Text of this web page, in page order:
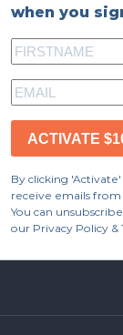
when you
ACTIVATE
By clicking
receive emails from
You can
our Privacy Policy &